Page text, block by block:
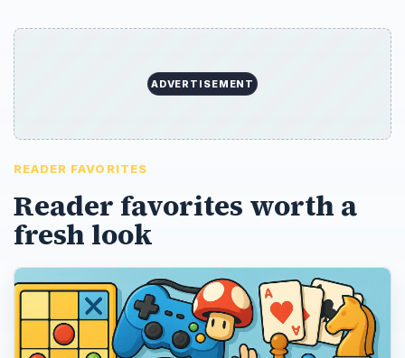
ADVERTISEMENT
READER FAVORITES
Reader favorites worth a
fresh look